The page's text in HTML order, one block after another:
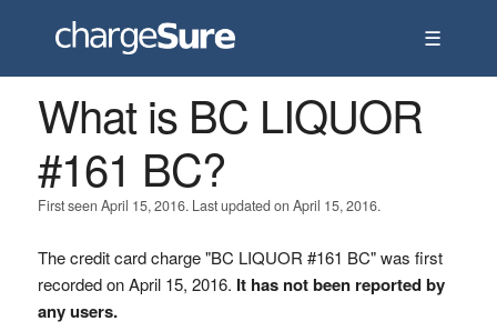
☰
What is BC LIQUOR
#161 BC?
First seen April 15, 2016. Last updated on April 15, 2016.
The credit card charge "BC LIQUOR #161 BC" was first
recorded on April 15, 2016. It has not been reported by
any users.